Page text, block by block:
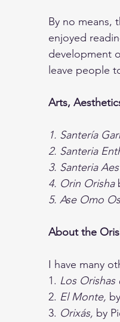
By no means,
enjoyed
development
leave people
Arts,
1. Santería
2. Santeria
3. Santeria
4. Orin Orisha
5. Ase Omo
About the
I have many
1. Los Orishas
2. El Monte,
3. Orixás, by